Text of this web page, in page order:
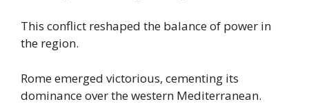
This conflict reshaped the balance of power in
the region.
Rome emerged victorious, cementing its
dominance over the western Mediterranean.